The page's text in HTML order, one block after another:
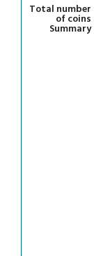
Total number
of coins
Summary